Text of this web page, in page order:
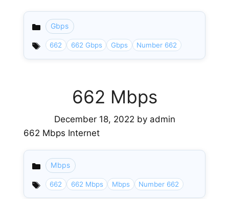
Categories
Gbps
662 662 Gbps Gbps Number 662
662 Mbps
December 18, 2022 by admin
662 Mbps Internet
Categories
Mbps
662 662 Mbps Mbps Number 662